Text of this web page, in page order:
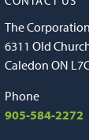
The
6311 Old
Caledon ON
Phone
905-584-2272